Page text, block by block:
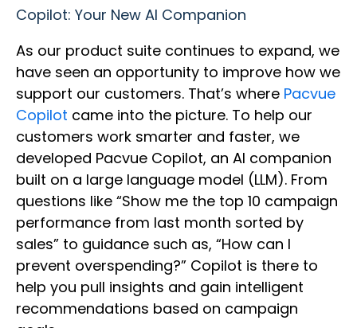
Copilot: Your New AI Companion
As our product suite continues to expand, we
have seen an opportunity to improve how we
support our customers. That’s where Pacvue
Copilot came into the picture. To help our
customers work smarter and faster, we
developed Pacvue Copilot, an AI companion
built on a large language model (LLM). From
questions like “Show me the top 10 campaign
performance from last month sorted by
sales” to guidance such as, “How can I
prevent overspending?” Copilot is there to
help you pull insights and gain intelligent
recommendations based on campaign